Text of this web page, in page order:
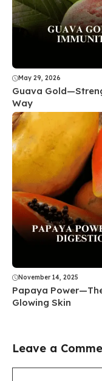
May 29, 2026
Guava
Way
November 14, 2025
Papaya
Glowing Skin
Leave a